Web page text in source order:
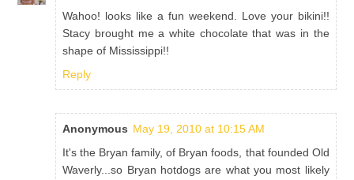
Wahoo! looks like a fun weekend. Love your bikini!!
Stacy brought me a white chocolate that was in the
shape of Mississippi!!
Reply
Anonymous May 19, 2010 at 10:15 AM
It's the Bryan family, of Bryan foods, that founded Old
Waverly...so Bryan hotdogs are what you most likely